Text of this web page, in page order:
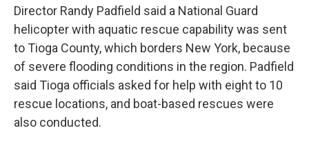
Director Randy Padfield said a National Guard
helicopter with aquatic rescue capability was sent
to Tioga County, which borders New York, because
of severe flooding conditions in the region. Padfield
said Tioga officials asked for help with eight to 10
rescue locations, and boat-based rescues were
also conducted.